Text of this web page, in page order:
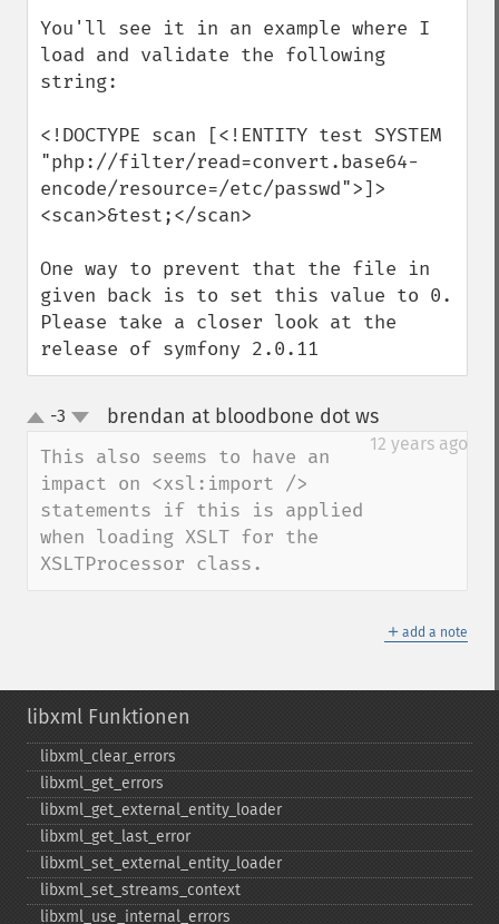
You'll see it in an example where I
load and validate the following
string:
<!DOCTYPE scan [<!ENTITY test SYSTEM
"php://filter/read=convert.base64-
encode/resource=/etc/passwd">]>
<scan>&test;</scan>
One way to prevent that the file in
given back is to set this value to 0.
Please take a closer look at the
release of symfony 2.0.11
up-3 brendan at bloodbone dot ws¶
12 years ago
This also seems to have an
impact on <xsl:import />
statements if this is applied
when loading XSLT for the
XSLTProcessor class.
＋ add a note
libxml Funktionen
libxml_​clear_​errors
libxml_​get_​errors
libxml_​get_​external_​entity_​loader
libxml_​get_​last_​error
libxml_​set_​external_​entity_​loader
libxml_​set_​streams_​context
libxml_​use_​internal_​errors